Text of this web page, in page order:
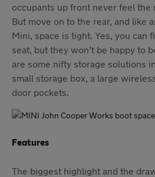
occupants up front never feel the
But move on to the rear, and like
Mini, space is tight. Yes, you can
seat, but they won’t be happy to
are some nifty storage solutions
small storage box, a large
door pockets.
Features
The biggest highlight and the